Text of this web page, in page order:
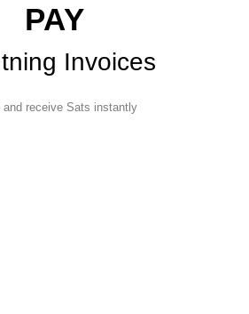
PAY
Invoices
and receive Sats instantly